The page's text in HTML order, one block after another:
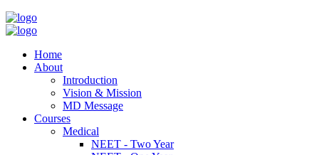
Home
About
Introduction
Vision & Mission
MD Message
Courses
Medical
NEET - Two Year